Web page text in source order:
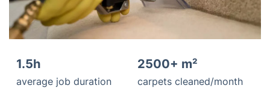
1.5h
average job duration
2500+ m²
carpets cleaned/month